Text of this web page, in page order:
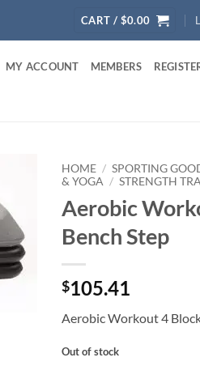
CART / $0.00
MY ACCOUNT MEMBERS
HOME / SPORTING
& YOGA / STRENGTH
Aerobic
Bench Step
$105.41
Aerobic Workout 4
Out of stock